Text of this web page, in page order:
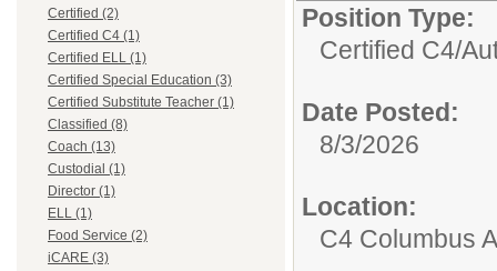
Certified (2)
Certified C4 (1)
Certified ELL (1)
Certified Special Education (3)
Certified Substitute Teacher (1)
Classified (8)
Coach (13)
Custodial (1)
Director (1)
ELL (1)
Food Service (2)
iCARE (3)
Position Type:
Certified C4/
Date Posted:
8/3/2026
Location:
C4 Columbus